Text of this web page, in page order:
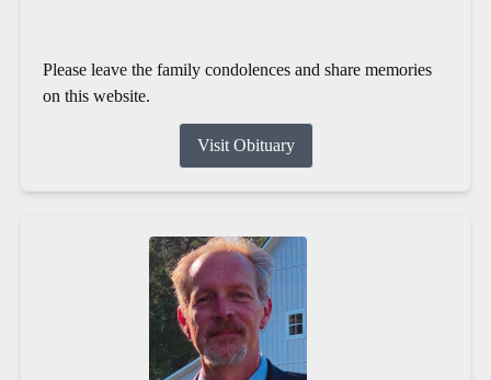
Please leave the family condolences and share memories
on this website.
Visit Obituary